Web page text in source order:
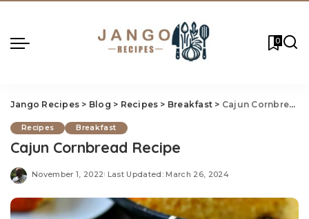
0
Jango Recipes > Blog > Recipes > Breakfast > Cajun Cornbread Recipe
Recipes Breakfast
Cajun Cornbread Recipe
November 1, 2022 Last Updated: March 26, 2024